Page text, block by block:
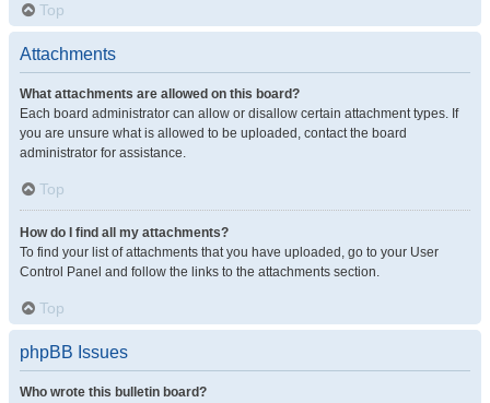
Top
Attachments
What attachments are allowed on this board?
Each board administrator can allow or disallow certain attachment types. If
you are unsure what is allowed to be uploaded, contact the board
administrator for assistance.
Top
How do I find all my attachments?
To find your list of attachments that you have uploaded, go to your User
Control Panel and follow the links to the attachments section.
Top
phpBB Issues
Who wrote this bulletin board?